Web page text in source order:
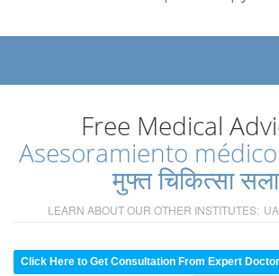
Free Medical
Asesoramiento
मुफ्त चिकित्सा
LEARN ABOUT OUR OTHER INSTITUTES:
Click Here to Get Consultation From Expert Doctor